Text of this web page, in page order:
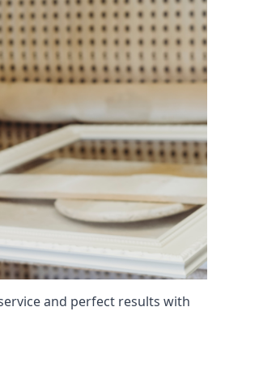
and perfect results with